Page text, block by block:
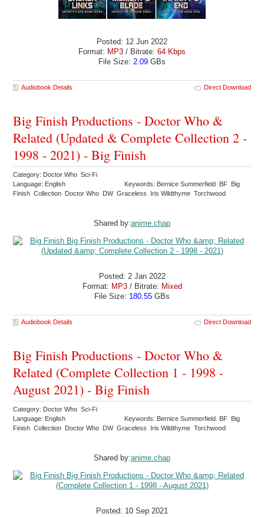
Posted: 12 Jun 2022
Format: MP3 / Bitrate: 64 Kbps
File Size: 2.09 GBs
Audiobook Details Direct Download
Big Finish Productions - Doctor Who &
Related (Updated & Complete Collection 2 -
1998 - 2021) - Big Finish
Category: Doctor Who Sci-Fi
Language: English
Keywords: Bernice Summerfield BF Big
Finish Collection Doctor Who DW Graceless Iris Wildthyme Torchwood
Shared by:anime.chap
Posted: 2 Jan 2022
Format: MP3/ Bitrate: Mixed
File Size: 180.55 GBs
Audiobook Details Direct Download
Big Finish Productions - Doctor Who &
Related (Complete Collection 1 - 1998 -
August 2021) - Big Finish
Category: Doctor Who Sci-Fi
Language: English
Keywords: Bernice Summerfield BF Big
Finish Collection Doctor Who DW Graceless Iris Wildthyme Torchwood
Shared by:anime.chap
Posted: 10 Sep 2021